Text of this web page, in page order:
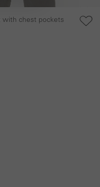
with chest pockets